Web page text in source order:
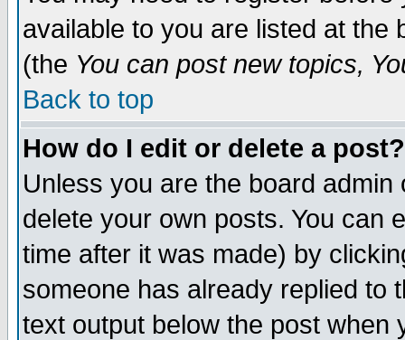
available to you are listed at the
(the You can post new topics,
Back to top
How do I edit or delete a post?
Unless you are the board
delete your own posts. You can
time after it was made) by
someone has already replied to
text output below the post when